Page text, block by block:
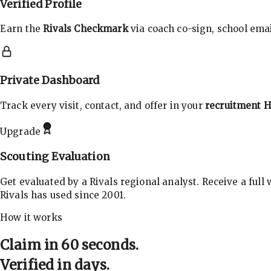
Verified Profile
Earn theRivals Checkmarkvia coach co-sign, school
Private Dashboard
Track every visit, contact, and offer in your recruitment
Upgrade
Scouting Evaluation
Get evaluated by a Rivals regional analyst. Receive a
Rivals has used since 2001.
How it works
Claim in 60 seconds.
Verified in days.